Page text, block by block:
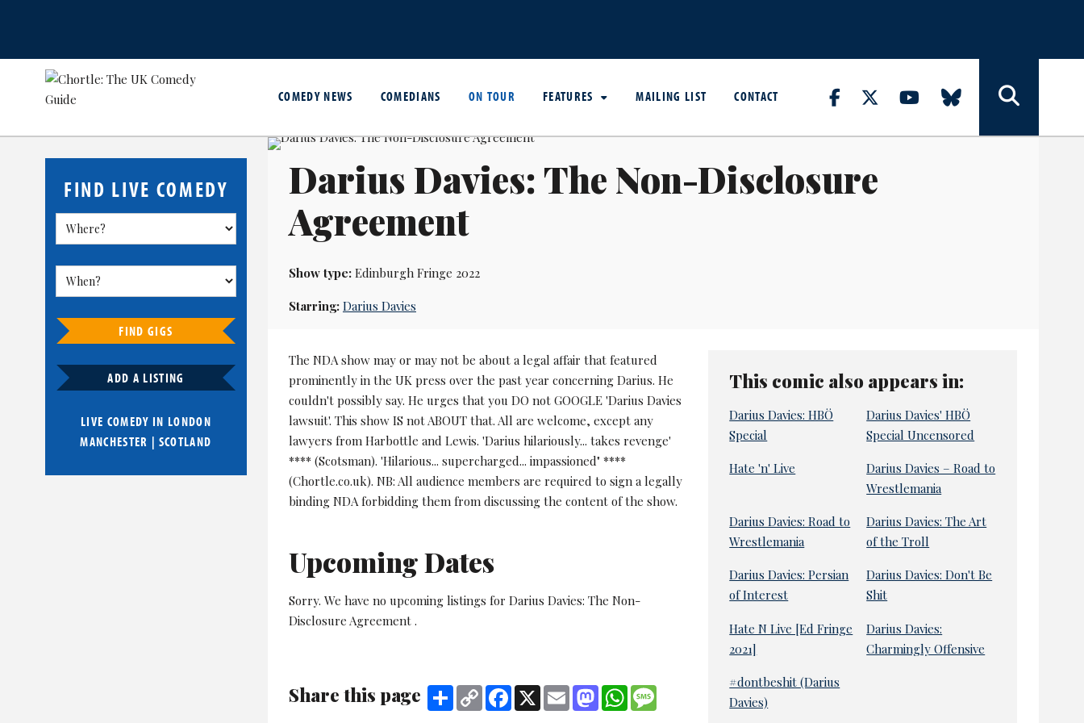
COMEDY NEWS COMEDIANS ON TOUR FEATURES MAILING LIST CONTACT
FIND LIVE COMEDY
FIND GIGS
ADD A LISTING
LIVE COMEDY IN LONDON
MANCHESTER | SCOTLAND
Darius Davies: The Non-Disclosure
Agreement
Show type:Edinburgh Fringe 2022
Starring: Darius Davies
The NDA show may or may not be about a legal affair that featured
prominently in the UK press over the past year concerning Darius. He
couldn't possibly say. He urges that you DO not GOOGLE 'Darius Davies
lawsuit'. This show IS not ABOUT that. All are welcome, except any
lawyers from Harbottle and Lewis. 'Darius hilariously... takes revenge'
**** (Scotsman). 'Hilarious... supercharged... impassioned" ****
(Chortle.co.uk). NB: All audience members are required to sign a legally
binding NDA forbidding them from discussing the content of the show.
Upcoming Dates
Sorry. We have no upcoming listings for Darius Davies: The Non-
Disclosure Agreement .
Share this page Share Copy
Link
Facebook
X Email MastodonWhatsApp
This comic also appears in:
Darius Davies: HBÖ
Special
Darius Davies' HBÖ
Special Uncensored
Hate 'n' Live
Darius Davies – Road to
Wrestlemania
Darius Davies: Road to
Wrestlemania
Darius Davies: The Art
of the Troll
Darius Davies: Persian
of Interest
Darius Davies: Don't Be
Shit
Hate N Live [Ed Fringe
2021]
Darius Davies:
Charmingly Offensive
#dontbeshit (Darius
Davies)